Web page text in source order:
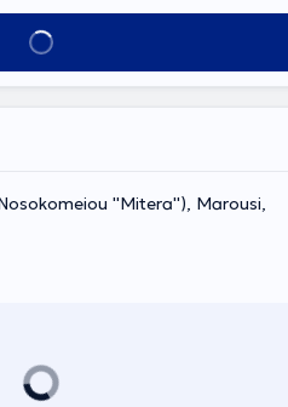
appointment
''Mitera''), Marousi,